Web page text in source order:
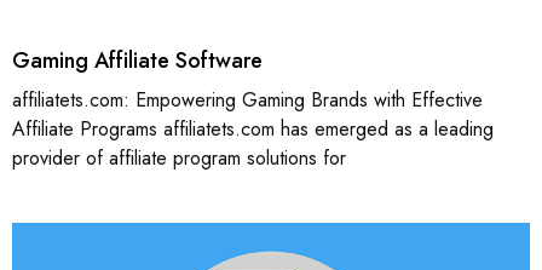
Gaming Affiliate Software
affiliatets.com: Empowering Gaming Brands with Effective
Affiliate Programs affiliatets.com has emerged as a leading
provider of affiliate program solutions for